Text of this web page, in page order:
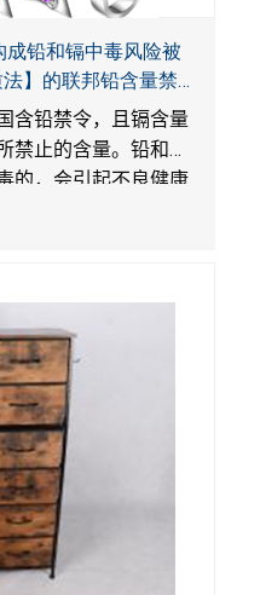
成铅和镉中毒风险被
】的联邦铅含量禁
平台独家销售
含铅禁令，且镉含量
禁止的含量。铅和镉
的，会引起不良健康